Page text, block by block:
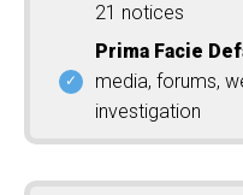
21 notices
Prima Facie
media, forums,
investigation